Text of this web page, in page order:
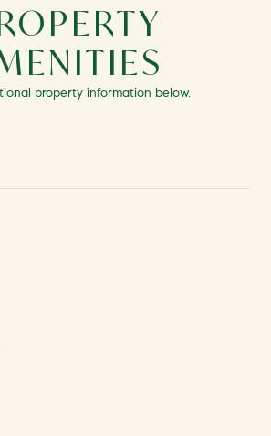
property information below.